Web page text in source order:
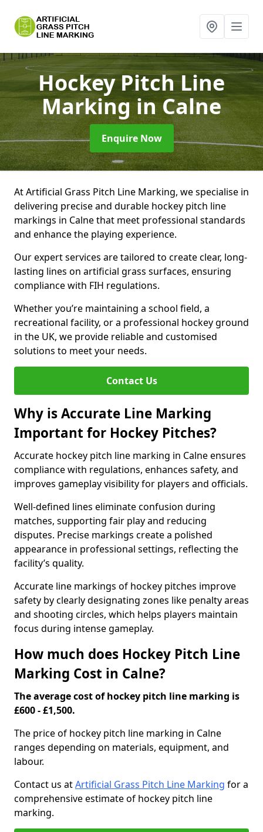
Hockey Pitch Line
Markingin Calne
Enquire Now
At Artificial Grass Pitch Line Marking, we specialise in
delivering precise and durable hockey pitch line
markings in Calne that meet professional standards
and enhance the playing experience.
Our expert services are tailored to create clear, long-
lasting lines on artificial grass surfaces, ensuring
compliance with FIH regulations.
Whether you’re maintaining a school field, a
recreational facility, or a professional hockey ground
in the UK, we provide reliable and customised
solutions to meet your needs.
Contact Us
Why is Accurate Line Marking
Important for Hockey Pitches?
Accurate hockey pitch line marking in Calne ensures
compliance with regulations, enhances safety, and
improves gameplay visibility for players and officials.
Well-defined lines eliminate confusion during
matches, supporting fair play and reducing
disputes. Precise markings create a polished
appearance in professional settings, reflecting the
facility’s quality.
Accurate line markings of hockey pitches improve
safety by clearly designating zones like penalty areas
and shooting circles, which helps players maintain
focus during intense gameplay.
How much does Hockey Pitch Line
Marking Cost in Calne?
The average cost of hockey pitch line marking is
£600 - £1,500.
The price of hockey pitch line marking in Calne
ranges depending on materials, equipment, and
labour.
Contact us atArtificial Grass Pitch Line Marking for a
comprehensive estimate of hockey pitch line
marking.